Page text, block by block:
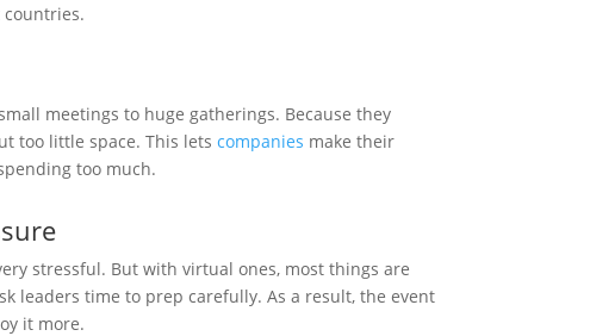
meetings to huge gatherings. Because they
too little space. This letscompanies make their
too much.
stressful. But with virtual ones, most things are
leaders time to prep carefully. As a result, the event
it more.